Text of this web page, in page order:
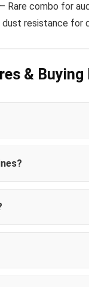
– Rare combo for
dust resistance for
& Buying